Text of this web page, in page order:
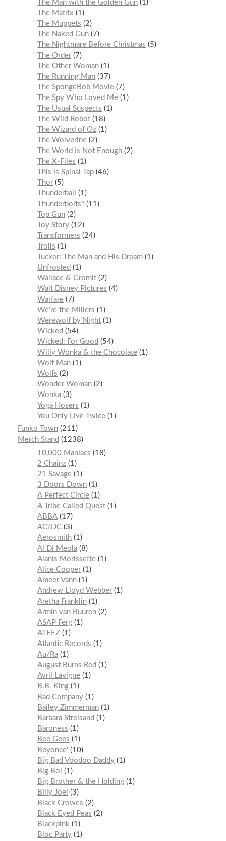
The Man with the Golden Gun 1
The Matrix
1
The Muppets
2
The Naked Gun 7
The Nightmare Before Christmas
5
The Order 7
The Other Woman 1
The Running Man 37
The SpongeBob Movie 7
The Spy Who Loved Me 1
The Usual Suspects
1
The Wild Robot 18
The Wizard of Oz 1
The Wolverine 2
The World Is Not Enough 2
The X-Files
1
This is Spinal Tap 46
Thor 5
Thunderball
1
Thunderbolts* 11
Top Gun 2
Toy Story 12
Transformers
24
Trolls
1
Tucker: The Man and His Dream 1
Unfrosted
1
Wallace & Gromit 2
Walt Disney Pictures
4
Warfare 7
We’re the Millers
1
Werewolf by Night 1
Wicked
54
Wicked: For Good
54
Willy Wonka & the Chocolate 1
Wolf Man 1
Wolfs
2
Wonder Woman 2
Wonka 3
Yoga Hosers
1
You Only Live Twice 1
Funko Town 211
Merch Stand
1238
10,000 Maniacs
18
2 Chainz 1
21 Savage 1
3 Doors Down 1
A Perfect Circle 1
A Tribe Called Quest 1
ABBA 17
AC/DC 3
Aerosmith 1
Al Di Meola 8
Alanis Morissette 1
Alice Cooper 1
Ameer Vann 1
Andrew Lloyd Webber 1
Aretha Franklin 1
Armin van Buuren 2
ASAP Ferg 1
ATEEZ 1
Atlantic Records
1
Au/Ra 1
August Burns Red
1
Avril Lavigne 1
B.B. King 1
Bad Company 1
Bailey Zimmerman 1
Barbara Streisand
1
Baroness
1
Bee Gees
1
Beyonce'
10
Big Bad Voodoo Daddy 1
Big Boi
1
Big Brother & the Holding 1
Billy Joel
3
Black Crowes
2
Black Eyed Peas
2
Blackpink 1
Bloc Party 1